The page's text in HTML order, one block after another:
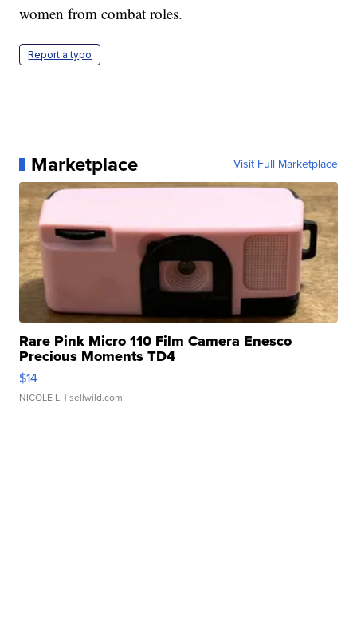
women from combat roles.
Report a typo
Marketplace Visit Full Marketplace
Rare Pink Micro 110 Film Camera Enesco
Precious Moments TD4
$14
NICOLE L. | sellwild.com